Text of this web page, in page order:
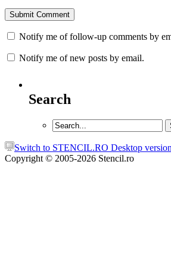
Notify me of follow-up comments by
Notify me of new posts by email.
Search
Switch to STENCIL.RO Desktop version
Copyright © 2005-2026 Stencil.ro